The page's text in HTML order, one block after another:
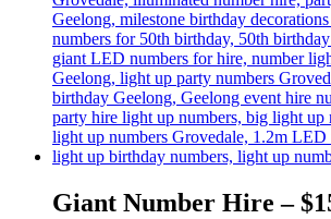
Giant Number Hire –